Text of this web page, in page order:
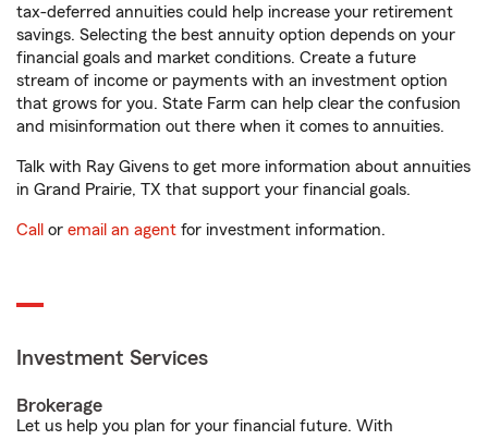
tax-deferred annuities could help increase your retirement
savings. Selecting the best annuity option depends on your
financial goals and market conditions. Create a future
stream of income or payments with an investment option
that grows for you. State Farm can help clear the confusion
and misinformation out there when it comes to annuities.
Talk with Ray Givens to get more information about annuities
in Grand Prairie, TX that support your financial goals.
Call or email an agent for investment information.
Investment Services
Brokerage
Let us help you plan for your financial future. With